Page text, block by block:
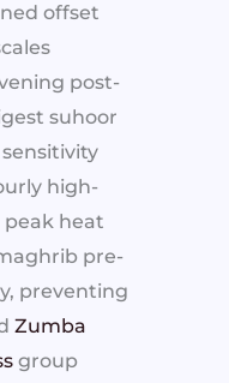
offset
post-
suhoor
high-
peak heat
pre-
preventing
Zumba
group